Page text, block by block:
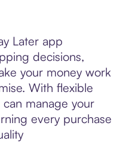
Later app
decisions,
your money work
With flexible
manage your
every purchase